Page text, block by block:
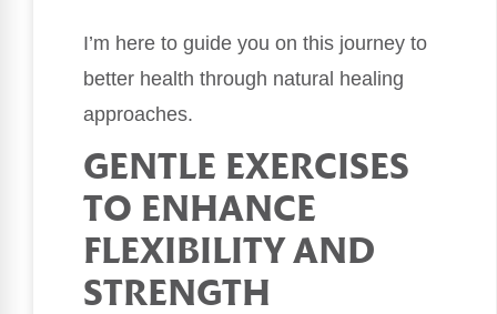
I’m here to guide you on this journey to
better health through natural healing
approaches.
GENTLE EXERCISES
TO ENHANCE
FLEXIBILITY AND
STRENGTH